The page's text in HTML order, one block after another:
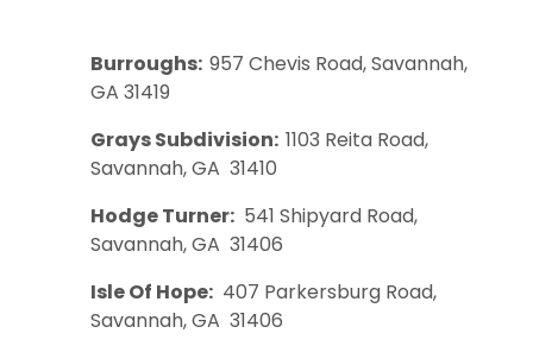
Burroughs: 957 Chevis Road, Savannah,
GA 31419
Grays Subdivision: 1103 Reita Road,
Savannah, GA 31410
Hodge Turner: 541 Shipyard Road,
Savannah, GA 31406
Isle Of Hope: 407 Parkersburg Road,
Savannah, GA 31406